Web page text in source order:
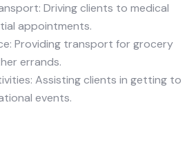
Driving clients to medical
appointments.
Providing transport for grocery
errands.
Assisting clients in getting to
events.